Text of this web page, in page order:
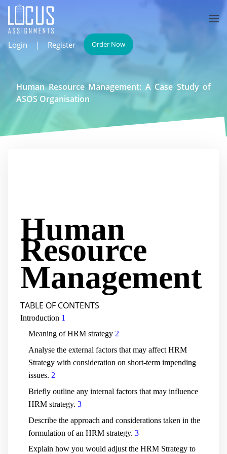
Login | Register Order Now
Human Resource Management: A Case Study of
ASOS Organisation
Human
Resource
Management
TABLE OF CONTENTS
Introduction 1
Meaning of HRM strategy 2
Analyse the external factors that may affect HRM
Strategy with consideration on short-term impending
issues. 2
Briefly outline any internal factors that may influence
HRM strategy. 3
Describe the approach and considerations taken in the
formulation of an HRM strategy. 3
Explain how you would adjust the HRM Strategy to